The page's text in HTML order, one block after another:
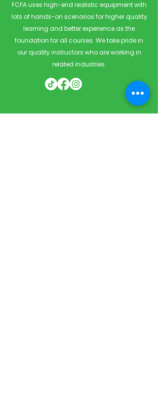
FCFA uses high-end realistic equipment with
lots of hands-on scenarios for higher quality
learning and better experience as the
foundation for all courses. We take pride in
our quality instructors who are working in
related industries.